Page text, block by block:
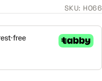
SKU: HO66